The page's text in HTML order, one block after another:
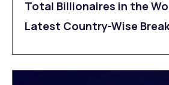
Total Billionaires in the
Latest Country-Wise